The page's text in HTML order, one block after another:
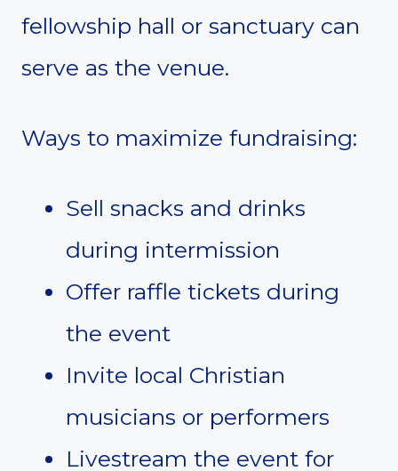
fellowship hall or sanctuary can
serve as the venue.
Ways to maximize fundraising:
Sell snacks and drinks
during intermission
Offer raffle tickets during
the event
Invite local Christian
musicians or performers
Livestream the event for